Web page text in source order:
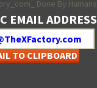
EMAIL ADDRESS
TO CLIPBOARD